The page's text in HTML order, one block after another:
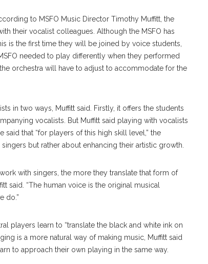
to MSFO Music Director Timothy Muffitt, the
their vocalist colleagues. Although the MSFO has
is the first time they will be joined by voice students,
needed to play differently when they performed
orchestra will have to adjust to accommodate for the
in two ways, Muffitt said. Firstly, it offers the students
vocalists. But Muffitt said playing with vocalists
said that “for players of this high skill level,” the
but rather about enhancing their artistic growth.
with singers, the more they translate that form of
said. “The human voice is the original musical
do.”
players learn to “translate the black and white ink on
is a more natural way of making music, Muffitt said
to approach their own playing in the same way.